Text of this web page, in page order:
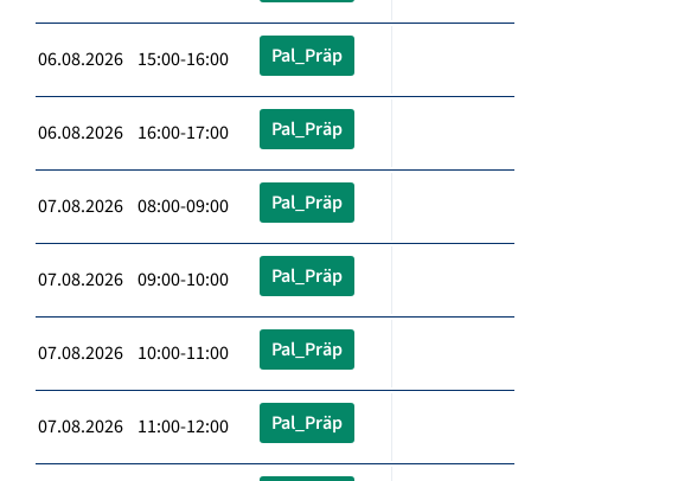
06.08.2026 15:00-16:00 Pal_Präp
06.08.2026 16:00-17:00 Pal_Präp
07.08.2026 08:00-09:00 Pal_Präp
07.08.2026 09:00-10:00 Pal_Präp
07.08.2026 10:00-11:00 Pal_Präp
07.08.2026 11:00-12:00 Pal_Präp